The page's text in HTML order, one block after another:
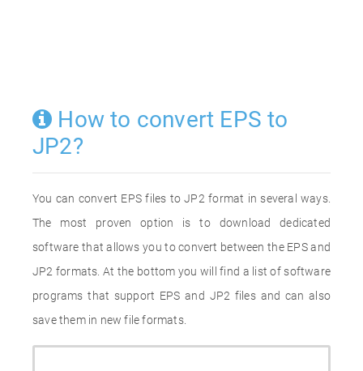
How to convert EPS to
JP2?
You can convert EPS files to JP2 format in several ways.
The most proven option is to download dedicated
software that allows you to convert between the EPS and
JP2 formats. At the bottom you will find a list of software
programs that support EPS and JP2 files and can also
save them in new file formats.